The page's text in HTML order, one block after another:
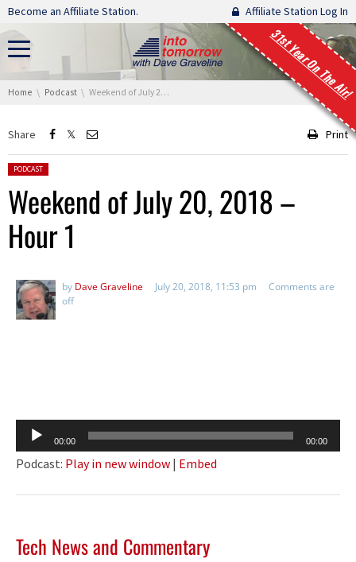
Skip navigation
Become an Affiliate Station. Affiliate Station Log In
31st Year On The Air!
You are here:
Home Podcast Weekend of July 20, 2018 – Hour 1
Share Print
Posted in:
PODCAST
Weekend of July 20, 2018 –
Hour 1
by Dave Graveline July 20, 2018, 11:53 pm
Comments are
off
Audio
Player
00:00 00:00
Podcast: Play in new window | Embed
Tech News and Commentary